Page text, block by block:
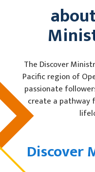
The Discover
Pacific region of
passionate
create a pathway
Discover